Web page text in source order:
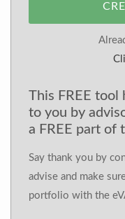
This FREE tool
to you by
a FREE part of
Say thank you by
advise and make
portfolio with the